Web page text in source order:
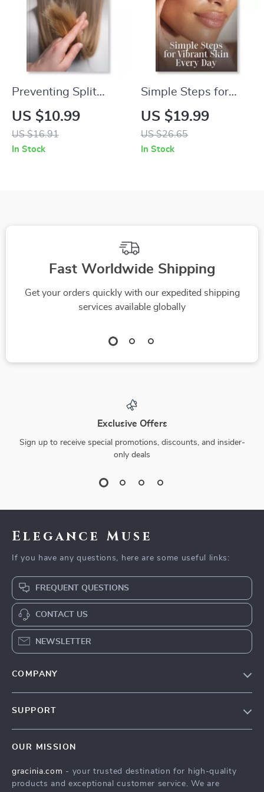
Shape Styling Tips
Preventing Split
Ends | How to
Prevent Split Ends
eBook | Digital Hair
US $10.99
US $16.91
In Stock
Simple Steps for
Vibrant Skin Every
Day – Radiant Skin
eBook | What to Do
US $19.99
US $26.65
In Stock
Fast Worldwide Shipping
Get your orders quickly with our expedited shipping
services available globally
Exclusive Offers
Sign up to receive special promotions, discounts, and insider-
only deals
Elegance Muse
If you have any questions, here are some useful links:
FREQUENT QUESTIONS
CONTACT US
NEWSLETTER
COMPANY
Influencers
SUPPORT
FAQ
OUR MISSION
gracinia.com - your trusted destination for high-quality
products and exceptional customer service. We are